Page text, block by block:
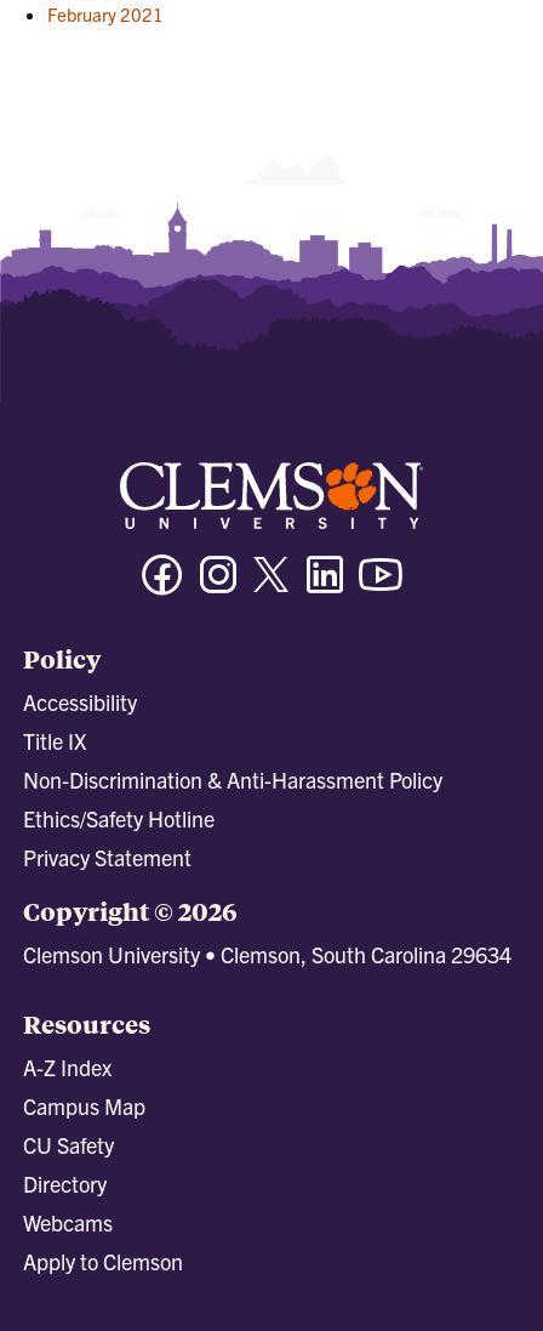
February 2021
FacebookInstagramTwitter/XLinkedin
Policy
Accessibility
Title IX
Non-Discrimination & Anti-Harassment Policy
Ethics/Safety Hotline
Privacy Statement
Copyright © 2026
Clemson University • Clemson, South Carolina 29634
Resources
A-Z Index
Campus Map
CU Safety
Directory
Webcams
Apply to Clemson